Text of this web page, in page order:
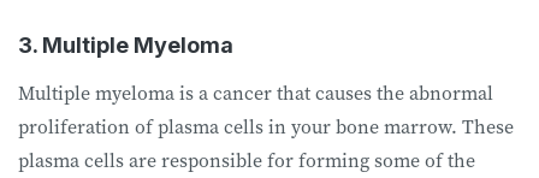
3. Multiple Myeloma
Multiple myeloma is a cancer that causes the abnormal
proliferation of plasma cells in your bone marrow. These
plasma cells are responsible for forming some of the